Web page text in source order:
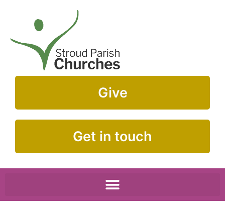
Give
Get in touch